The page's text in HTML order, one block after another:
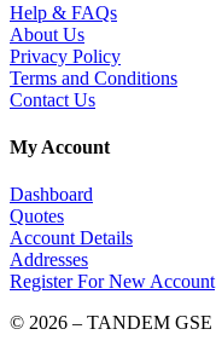
Help & FAQs
About Us
Privacy Policy
Terms and Conditions
Contact Us
My Account
Dashboard
Quotes
Account Details
Addresses
Register For New Account
© 2026 – TANDEM GSE